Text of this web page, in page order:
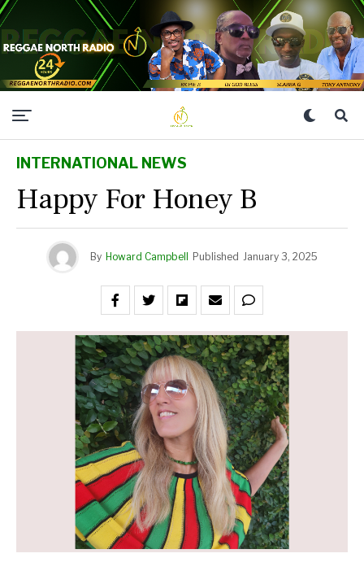
INTERNATIONAL NEWS
Happy For Honey B
By Howard Campbell Published January 3, 2025